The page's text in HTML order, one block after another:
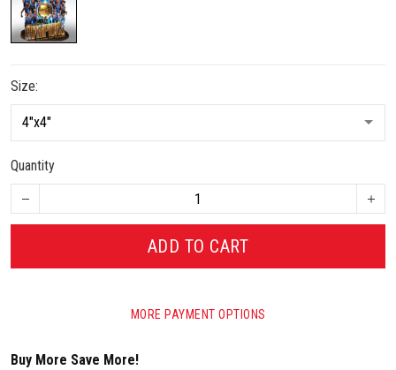
Size:
Quantity
ADD TO CART
MORE PAYMENT OPTIONS
Buy More Save More!